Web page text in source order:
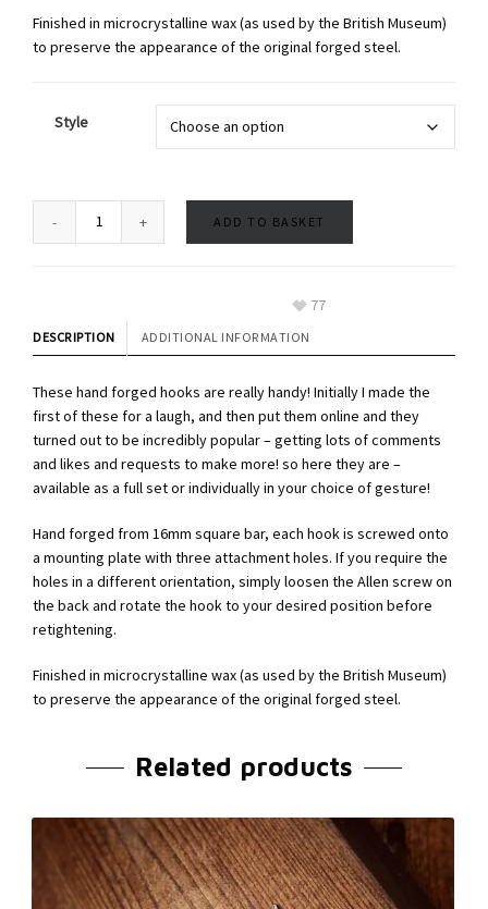
Finished in microcrystalline wax (as used by the British Museum)
to preserve the appearance of the original forged steel.
Style
ADD TO BASKET
77
DESCRIPTION ADDITIONAL INFORMATION
These hand forged hooks are really handy! Initially I made the
first of these for a laugh, and then put them online and they
turned out to be incredibly popular – getting lots of comments
and likes and requests to make more! so here they are –
available as a full set or individually in your choice of gesture!
Hand forged from 16mm square bar, each hook is screwed onto
a mounting plate with three attachment holes. If you require the
holes in a different orientation, simply loosen the Allen screw on
the back and rotate the hook to your desired position before
retightening.
Finished in microcrystalline wax (as used by the British Museum)
to preserve the appearance of the original forged steel.
Related products